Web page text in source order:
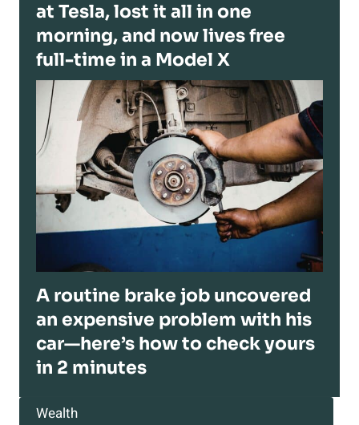
at Tesla, lost it all in one
morning, and now lives free
full-time in a Model X
A routine brake job uncovered
an expensive problem with his
car—here’s how to check yours
in 2 minutes
Wealth